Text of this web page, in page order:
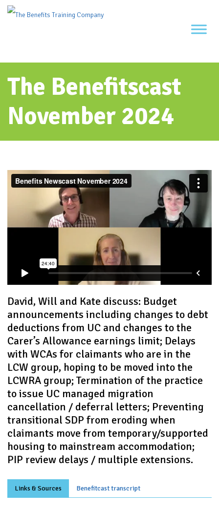
Skip
The Benefitscast
November 2024
David, Will and Kate discuss: Budget
announcements including changes to debt
deductions from UC and changes to the
Carer’s Allowance earnings limit; Delays
with WCAs for claimants who are in the
LCW group, hoping to be moved into the
LCWRA group; Termination of the practice
to issue UC managed migration
cancellation / deferral letters; Preventing
transitional SDP from eroding when
claimants move from temporary/supported
housing to mainstream accommodation;
PIP review delays / multiple extensions.
Links & Sources Benefitcast transcript